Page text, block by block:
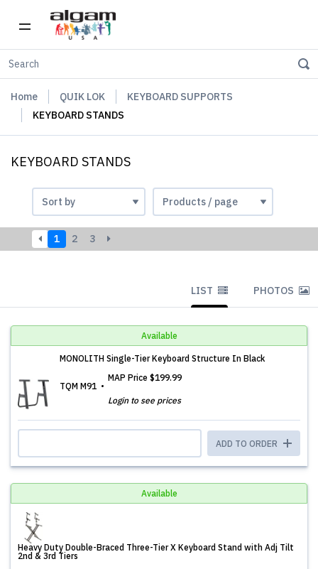
Home QUIK LOK
KEYBOARD SUPPORTS
KEYBOARD STANDS
KEYBOARD STANDS
1 2 3
LIST PHOTOS
Available
MONOLITH Single-Tier Keyboard Structure In Black
TQM M91
MAP Price $199.99
Login to see prices
ADD TO ORDER
Available
Heavy Duty Double-Braced Three-Tier X Keyboard Stand with Adj Tilt
2nd & 3rd Tiers